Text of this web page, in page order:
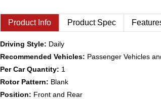
Product Info Product Spec
Driving Style: Daily
Recommended Vehicles: Passenger Vehicles
Per Car Quantity: 1
Rotor Pattern: Blank
Position: Front and Rear